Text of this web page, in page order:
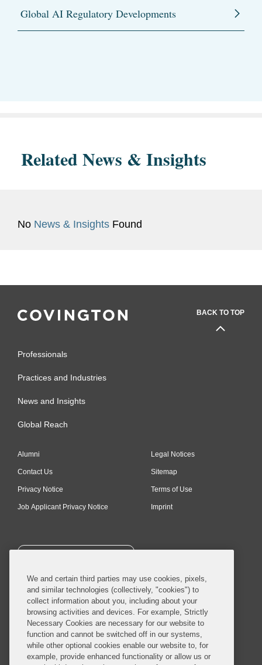
Global AI Regulatory Developments
Related News & Insights
No News & Insights Found
BACK TO TOP
Professionals
Practices and Industries
News and Insights
Global Reach
Alumni
Contact Us
Privacy Notice
Job Applicant Privacy Notice
Legal Notices
Sitemap
Terms of Use
Imprint
SUBSCRIBE
© 2026 Covington & Burling LLP. All Rights Reserved.
Covington & Burling LLP operates as a limited liability partnership
worldwide, with the practice in England and Wales conducted by an
We and certain third parties may use cookies, pixels,
and similar technologies (collectively, "cookies") to
collect information about you, including about your
browsing activities and devices. For example, Strictly
Necessary Cookies are necessary for our website to
function and cannot be switched off in our systems,
while other optional cookies enable our website to, for
example, provide enhanced functionality or allow us or